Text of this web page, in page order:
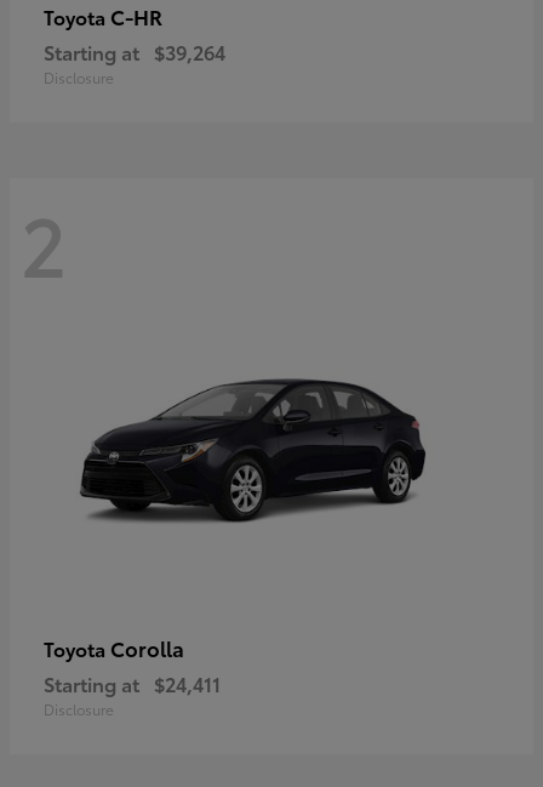
Toyota C-HR
Starting at $39,264
Disclosure
2
Toyota Corolla
Starting at $24,411
Disclosure